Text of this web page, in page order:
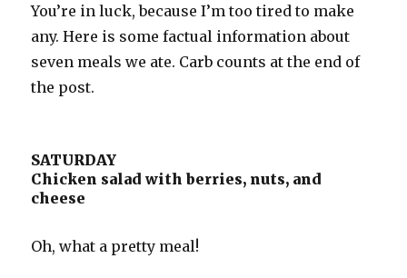
You’re in luck, because I’m too tired to make
any. Here is some factual information about
seven meals we ate. Carb counts at the end of
the post.
SATURDAY
Chicken salad with berries, nuts, and
cheese
Oh, what a pretty meal!